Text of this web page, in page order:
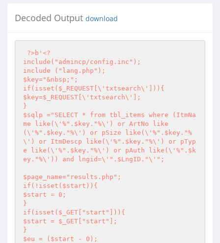
Decoded Output download
?> b' <?
include("admincp/config.inc");
include ("lang.php");
$key="&nbsp;";
if(isset($_REQUEST[\'txtsearch\'])){
$key=$_REQUEST[\'txtsearch\'];
}
$sqlp ="SELECT * from tbl_items where (ItmNa
me like(\'%".$key."%\') or ArtNo like
(\'%".$key."%\') or pSize like(\'%".$key."%
\') or ItmDescp like(\'%".$key."%\') or pTyp
e like(\'%".$key."%\') or pAuth like(\'%".$k
ey."%\')) and lngid=\'".$LngID."\'";
$page_name="results.php";
if(!isset($start)){
$start = 0;
}
if(isset($_GET["start"])){
$start = $_GET["start"];
}
$eu = ($start - 0);